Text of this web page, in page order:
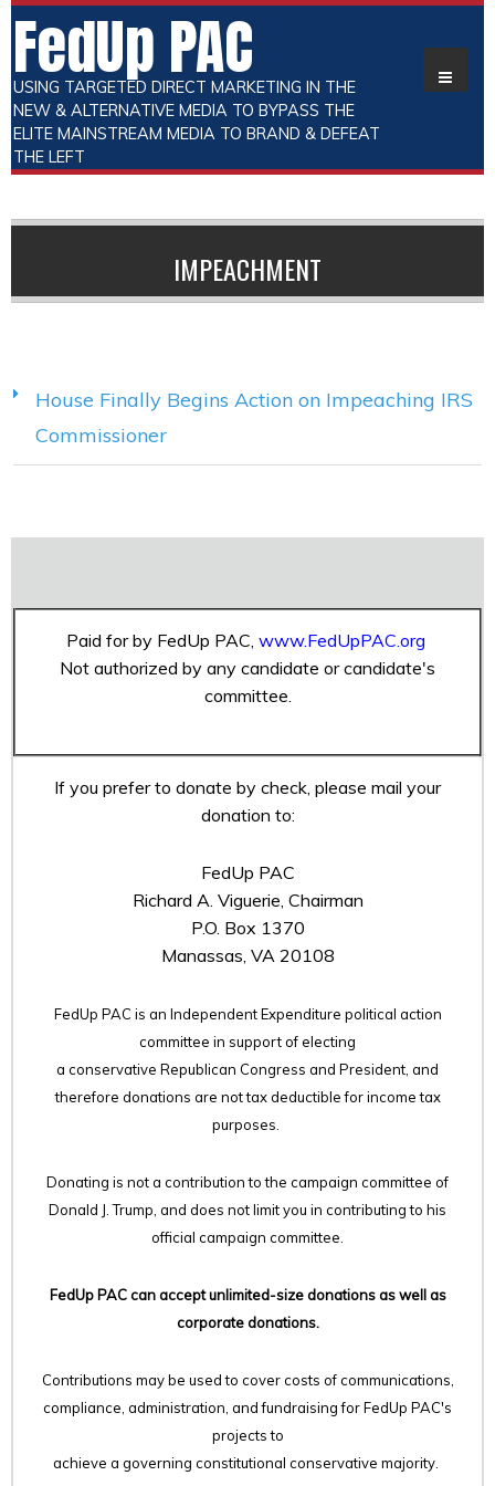
FedUp PAC
USING TARGETED DIRECT MARKETING IN THE
NEW & ALTERNATIVE MEDIA TO BYPASS THE
ELITE MAINSTREAM MEDIA TO BRAND & DEFEAT
THE LEFT
IMPEACHMENT
House Finally Begins Action on Impeaching IRS
Commissioner
Paid for by FedUp PAC, www.FedUpPAC.org
Not authorized by any candidate or candidate's
committee.
If you prefer to donate by check, please mail your
donation to:
FedUp PAC
Richard A. Viguerie, Chairman
P.O. Box 1370
Manassas, VA 20108
FedUp PAC is an Independent Expenditure political action
committee in support of electing
a conservative Republican Congress and President, and
therefore donations are not tax deductible for income tax
purposes.
Donating is not a contribution to the campaign committee of
Donald J. Trump, and does not limit you in contributing to his
official campaign committee.
FedUp PAC can accept unlimited-size donations as well as
corporate donations.
Contributions may be used to cover costs of communications,
compliance, administration, and fundraising for FedUp PAC's
projects to
achieve a governing constitutional conservative majority.